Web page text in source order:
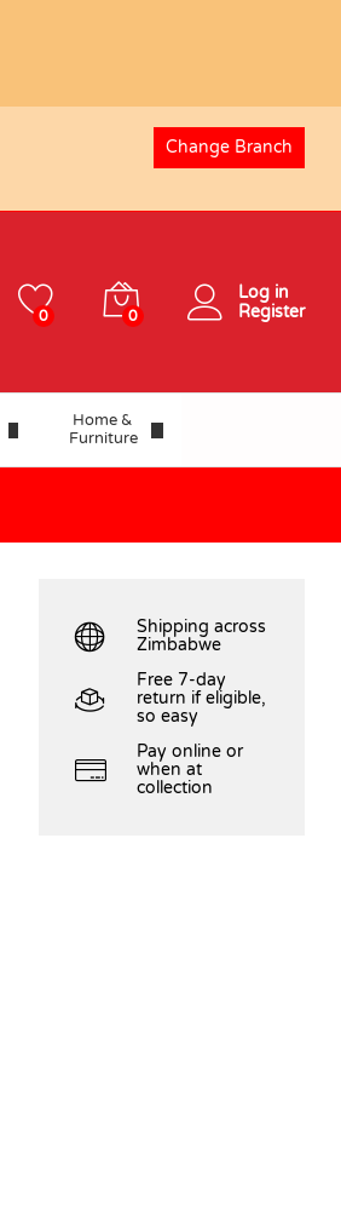
Change Branch
0 0
Log in
Register
Home &
Furniture
Shipping across
Zimbabwe
Free 7-day
return if eligible,
so easy
Pay online or
when at
collection